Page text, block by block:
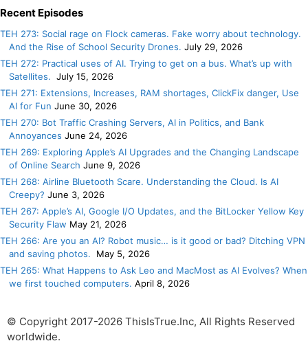
Recent Episodes
TEH 273: Social rage on Flock cameras. Fake worry about technology.
And the Rise of School Security Drones. July 29, 2026
TEH 272: Practical uses of AI. Trying to get on a bus. What’s up with
Satellites. July 15, 2026
TEH 271: Extensions, Increases, RAM shortages, ClickFix danger, Use
AI for Fun June 30, 2026
TEH 270: Bot Traffic Crashing Servers, AI in Politics, and Bank
Annoyances June 24, 2026
TEH 269: Exploring Apple’s AI Upgrades and the Changing Landscape
of Online Search June 9, 2026
TEH 268: Airline Bluetooth Scare. Understanding the Cloud. Is AI
Creepy? June 3, 2026
TEH 267: Apple’s AI, Google I/O Updates, and the BitLocker Yellow Key
Security Flaw May 21, 2026
TEH 266: Are you an AI? Robot music… is it good or bad? Ditching VPN
and saving photos.
May 5, 2026
TEH 265: What Happens to Ask Leo and MacMost as AI Evolves? When
we first touched computers. April 8, 2026
© Copyright 2017-2026 ThisIsTrue.Inc, All Rights Reserved
worldwide.